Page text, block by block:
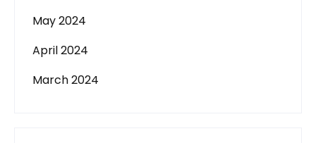
May 2024
April 2024
March 2024